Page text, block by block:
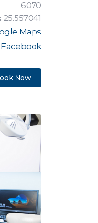
6070
25.557041
Maps
Now